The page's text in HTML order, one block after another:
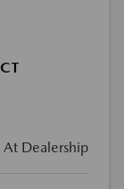
At Dealership